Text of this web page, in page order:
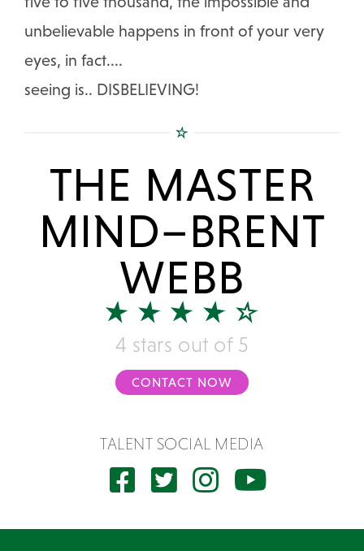
unbelievable happens in front of your very
eyes, in fact....
seeing is.. DISBELIEVING!
THE MASTER
MIND–BRENT
WEBB
4 stars out of 5
CONTACT NOW
TALENT SOCIAL MEDIA